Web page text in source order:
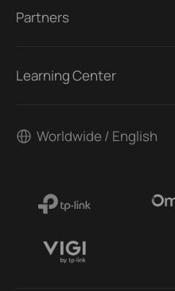
Partners
Learning Center
Worldwide / English